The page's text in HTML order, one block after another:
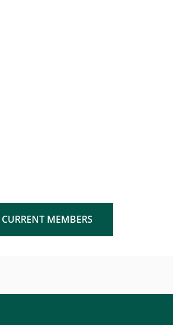
CURRENT MEMBERS